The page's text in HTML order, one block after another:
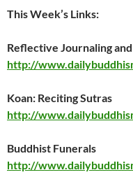
This Week’s Links:
Reflective Journaling
http://
Koan: Reciting Sutras
http://
Buddhist Funerals
http://